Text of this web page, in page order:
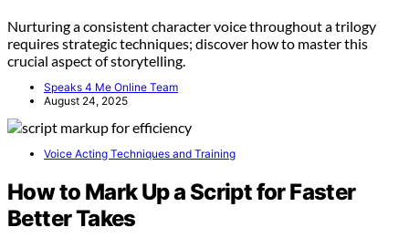
Nurturing a consistent character voice throughout a trilogy
requires strategic techniques; discover how to master this
crucial aspect of storytelling.
Speaks 4 Me Online Team
August 24, 2025
Voice Acting Techniques and Training
How to Mark Up a Script for Faster
Better Takes